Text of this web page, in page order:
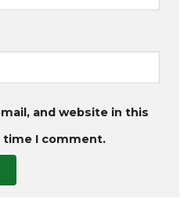
and website in this
I comment.